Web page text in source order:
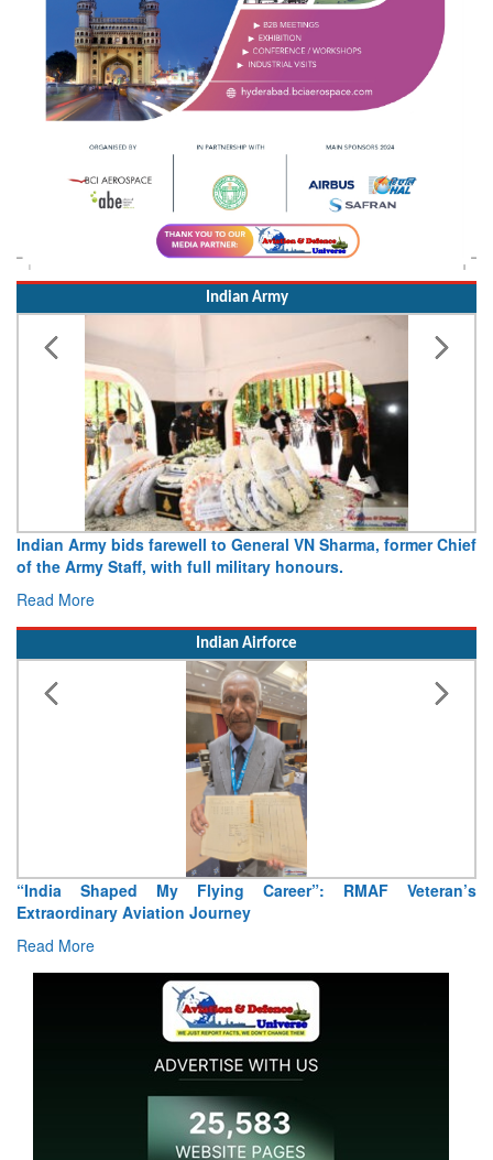
Indian Army
Army bids farewell to General VN Sharma, former Chief
the Army Staff, with full military honours.
More
Indian Airforce
Shaped My Flying Career”: RMAF Veteran’s
Aviation Journey
More
Air